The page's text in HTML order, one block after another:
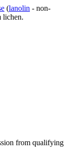
(lanolin - non-
lichen.
from qualifying